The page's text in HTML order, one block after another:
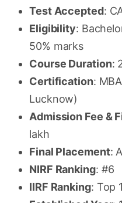
Test Accepted:
Eligibility:
50% marks
Course Duration:
Certification:
Lucknow)
Admission Fee &
lakh
Final Placement:
NIRF Ranking: #6
IIRF Ranking: Top